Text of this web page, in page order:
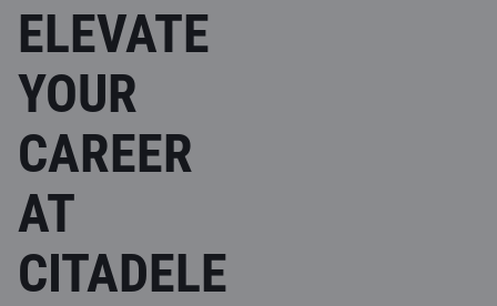
ELEVATE
YOUR
CAREER
AT
CITADELE